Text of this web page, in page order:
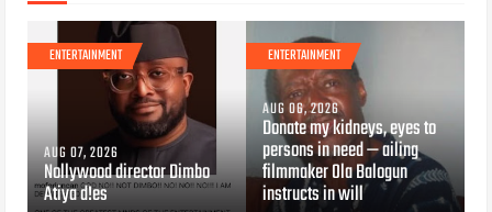
ENTERTAINMENT
AUG 07, 2026
Nollywood director Dimbo
Atiya d!es
ENTERTAINMENT
AUG 06, 2026
Donate my kidneys, eyes to
persons in need — ailing
filmmaker Ola Balogun
instructs in will